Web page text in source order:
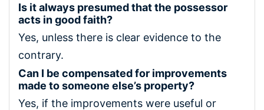
Is it always presumed that the possessor
acts in good faith?
Yes, unless there is clear evidence to the
contrary.
Can I be compensated for improvements
made to someone else’s property?
Yes, if the improvements were useful or